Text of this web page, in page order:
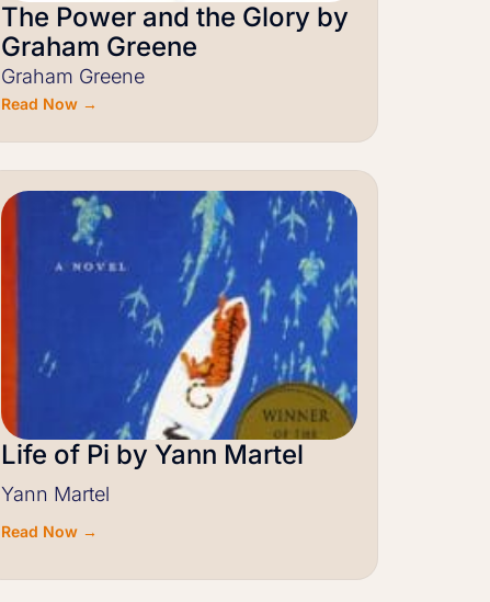
The Power and the Glory by
Graham Greene
Graham Greene
Read Now →
Life of Pi by Yann Martel
Yann Martel
Read Now →